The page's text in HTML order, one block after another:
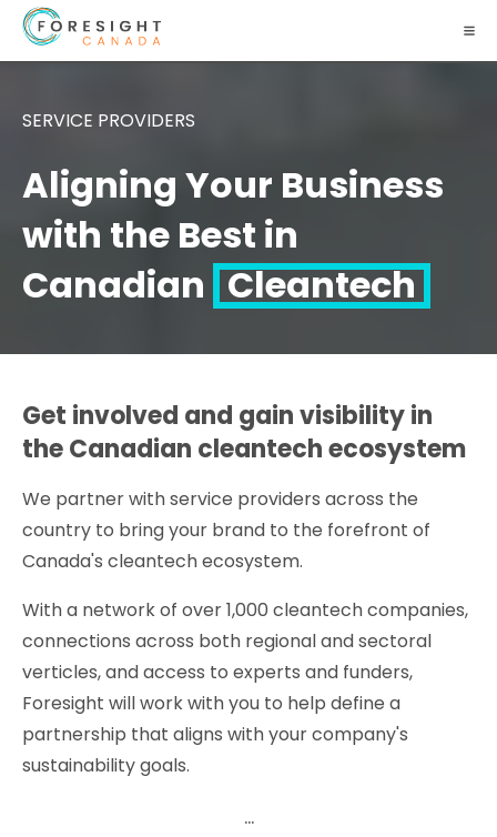
SERVICE PROVIDERS
Aligning Your Business
with the Best in
Canadian Cleantech
Get involved and gain visibility in
the Canadian cleantech ecosystem
We partner with service providers across the
country to bring your brand to the forefront of
Canada's cleantech ecosystem.
With a network of over 1,000 cleantech companies,
connections across both regional and sectoral
verticles, and access to experts and funders,
Foresight will work with you to help define a
partnership that aligns with your company's
sustainability goals.
...